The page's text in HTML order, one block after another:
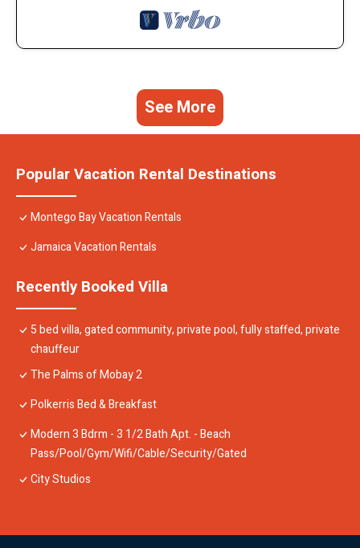
See More
Popular Vacation Rental Destinations
Montego Bay Vacation Rentals
Jamaica Vacation Rentals
Recently Booked Villa
5 bed villa, gated community, private pool, fully staffed, private
chauffeur
The Palms of Mobay 2
Polkerris Bed & Breakfast
Modern 3 Bdrm - 3 1/2 Bath Apt. - Beach
Pass/Pool/Gym/Wifi/Cable/Security/Gated
City Studios